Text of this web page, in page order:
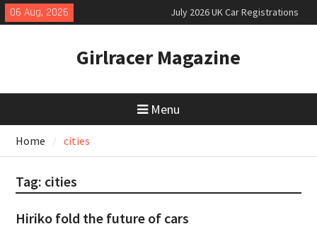
Skip
to
06 Aug, 2026
July 2026 UK Car Registrations
slowly growing
priced
New Mercedes-AMG GT 53 4-Door
Girlracer Magazine
Menu
Home cities
Tag: cities
Hiriko fold the future of cars